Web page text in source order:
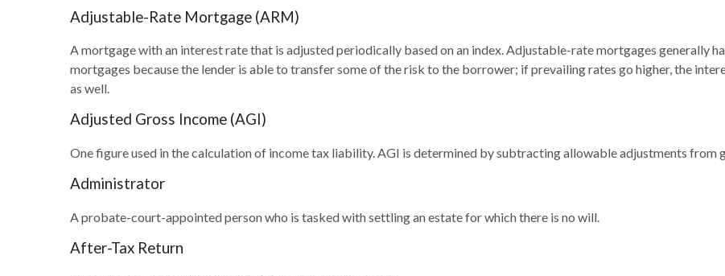
Adjustable-Rate Mortgage (ARM)
A mortgage with an interest rate that is adjusted periodically based on an index. Adjustable-rate mortgages generally
mortgages because the lender is able to transfer some of the risk to the borrower; if prevailing rates go higher, the
as well.
Adjusted Gross Income (AGI)
One figure used in the calculation of income tax liability. AGI is determined by subtracting allowable adjustments from
Administrator
A probate-court-appointed person who is tasked with settling an estate for which there is no will.
After-Tax Return